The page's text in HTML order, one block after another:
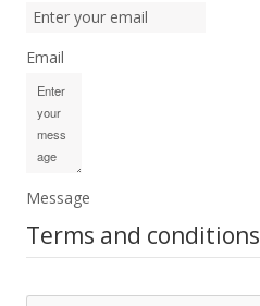
Email
Message
Terms and conditions